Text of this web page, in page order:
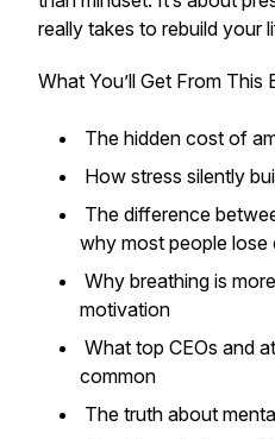
really takes to rebuild your
What You’ll Get From This
The hidden cost of
How stress silently
The difference
why most people lose
Why breathing is
motivation
What top CEOs and
common
The truth about